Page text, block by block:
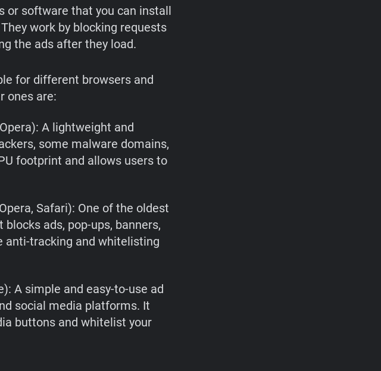
or software that you can install
work by blocking requests
the ads after they load.
for different browsers and
ones are:
A lightweight and
some malware domains,
footprint and allows users to
Safari): One of the oldest
ads, pop-ups, banners,
anti-tracking and whitelisting
A simple and easy-to-use ad
social media platforms. It
buttons and whitelist your